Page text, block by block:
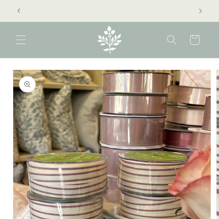
Skip to
content
Cart
Skip to
product
information